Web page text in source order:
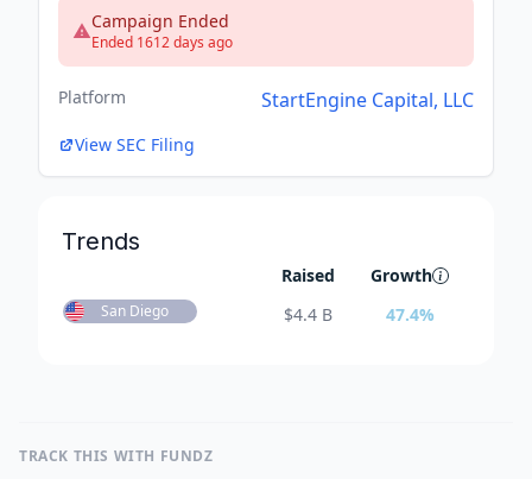
Campaign Ended
Ended 1612 days ago
Platform StartEngine Capital, LLC
View SEC Filing
Trends
Raised Growth
San Diego $4.4 B 47.4%
TRACK THIS WITH FUNDZ